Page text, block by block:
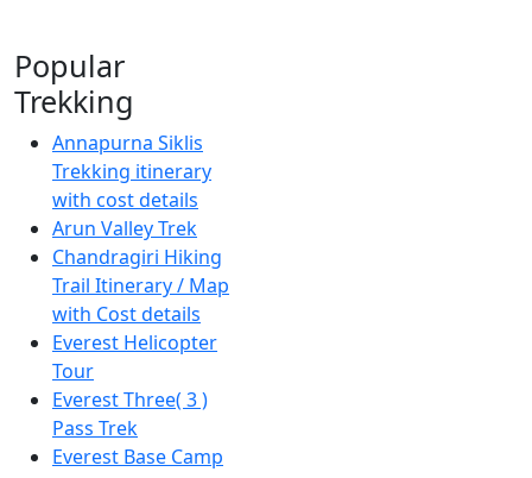
Popular
Trekking
Annapurna Siklis
Trekking itinerary
with cost details
Arun Valley Trek
Chandragiri Hiking
Trail Itinerary / Map
with Cost details
Everest Helicopter
Tour
Everest Three( 3 )
Pass Trek
Everest Base Camp